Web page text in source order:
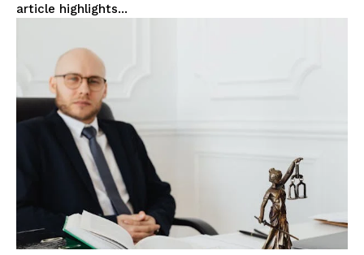
article highlights...